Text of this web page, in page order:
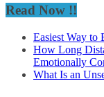
Read Now !!
Easiest Way to
How Long
Emotionally
What Is an